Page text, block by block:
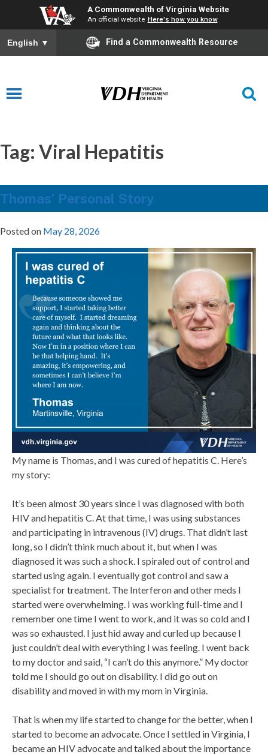
A Commonwealth of Virginia Website
An official website Here's how you know
English ▼ Find a Commonwealth Resource
Tag: Viral Hepatitis
Thomas’ Personal Story
Posted on May 28, 2026
My name is Thomas, and I was cured of hepatitis C. Here’s
my story:
It’s been almost 30 years since I was diagnosed with both
HIV and hepatitis C. At that time, I was using substances
and participating in intravenous (IV) drugs. That didn’t last
long, so I didn’t think much about it, but when I was
diagnosed it was such a shock. I spiraled out of control and
started using again. I eventually got control and saw a
specialist for treatment. The Interferon and other meds I
started were overwhelming. I was working full-time and I
remember one time I went to work, and it was so cold and I
was so exhausted. I just hid away and curled up because I
just couldn’t deal with everything I was feeling. I went back
to my doctor and said, “I can’t do this anymore.” My doctor
told me I should go out on disability. I did go out on
disability and moved in with my mom in Virginia.
That is when my life started to change for the better, when I
started to become an advocate. Once I settled in Virginia, I
became an HIV advocate and talked about the importance